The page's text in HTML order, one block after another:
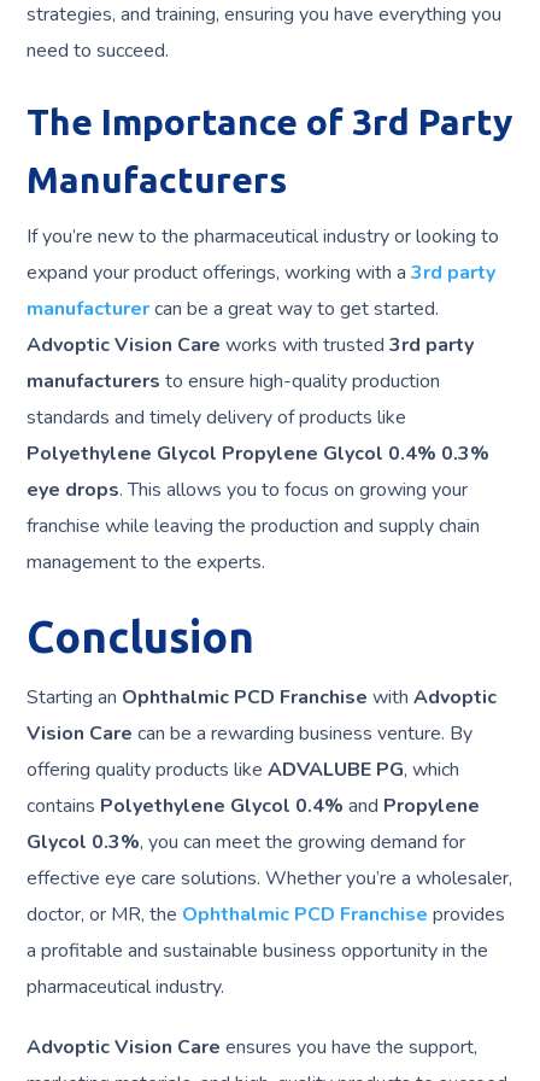
strategies, and training, ensuring you have everything you
need to succeed.
The Importance of 3rd Party
Manufacturers
If you’re new to the pharmaceutical industry or looking to
expand your product offerings, working with a3rd party
manufacturercan be a great way to get started.
Advoptic Vision Care works with trusted3rd party
manufacturers to ensure high-quality production
standards and timely delivery of products like
Polyethylene Glycol Propylene Glycol 0.4% 0.3%
eye drops. This allows you to focus on growing your
franchise while leaving the production and supply chain
management to the experts.
Conclusion
Starting an Ophthalmic PCD Franchise withAdvoptic
Vision Care can be a rewarding business venture. By
offering quality products likeADVALUBE PG, which
contains Polyethylene Glycol 0.4% and Propylene
Glycol 0.3%, you can meet the growing demand for
effective eye care solutions. Whether you’re a wholesaler,
doctor, or MR, the Ophthalmic PCD Franchise provides
a profitable and sustainable business opportunity in the
pharmaceutical industry.
Advoptic Vision Care ensures you have the support,